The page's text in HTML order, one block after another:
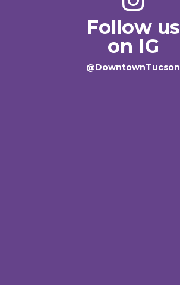
Follow us
on IG
@DowntownTucson